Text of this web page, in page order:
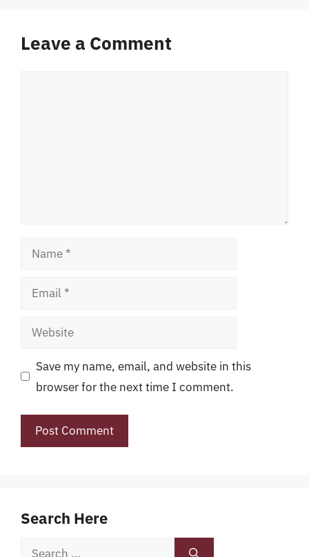
Leave a Comment
Name
Email
Website
Save my name, email, and website in this
browser for the next time I comment.
Search Here
Search